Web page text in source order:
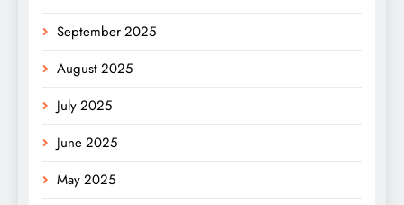
September 2025
August 2025
July 2025
June 2025
May 2025